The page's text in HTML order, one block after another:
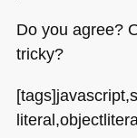
Do you agree?
tricky?